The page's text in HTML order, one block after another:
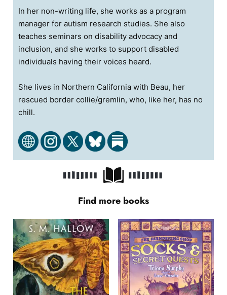
In her non-writing life, she works as a program
manager for autism research studies. She also
teaches seminars on disability advocacy and
inclusion, and she works to support disabled
individuals having their voices heard.
She lives in Northern California with Beau, her
rescued border collie/gremlin, who, like her, has no
chill.
Find more books